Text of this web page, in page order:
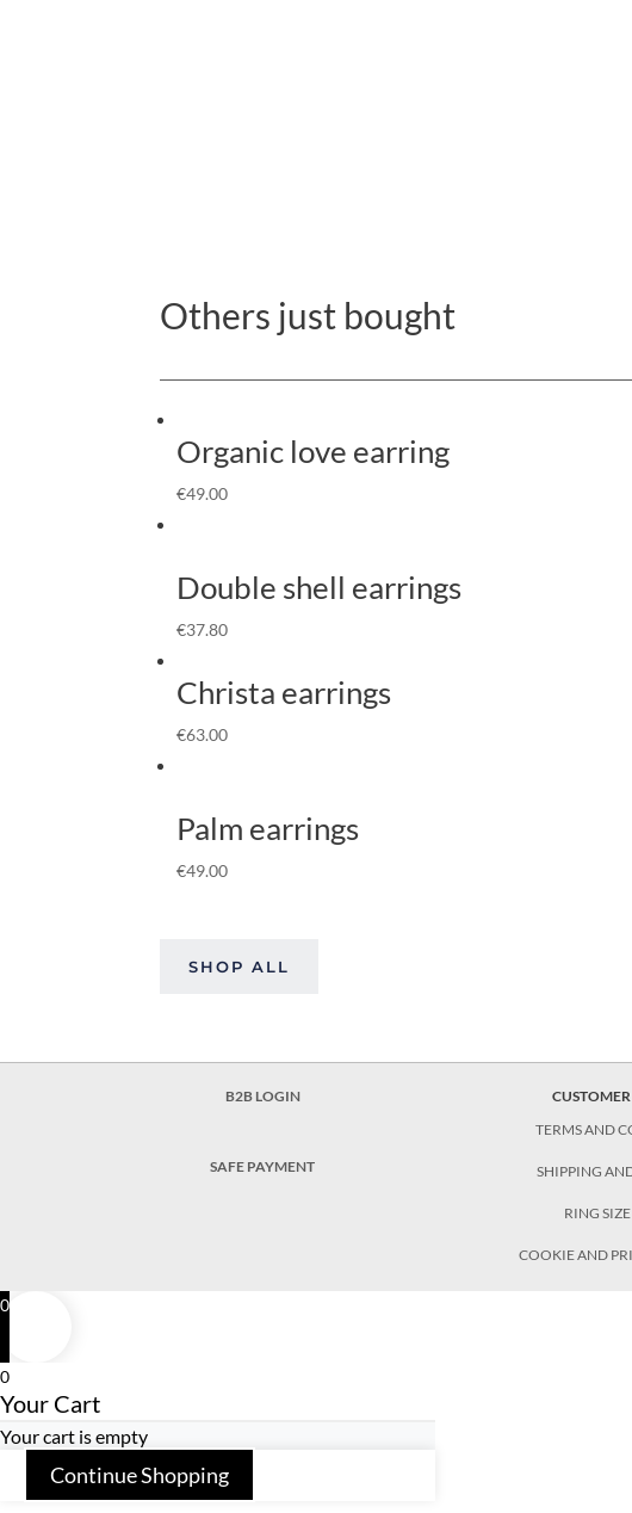
Others just bought
Organic love earring
€49.00
Double shell earrings
€37.80
Christa earrings
€63.00
Palm earrings
€49.00
SHOP ALL
B2B LOGIN
SAFE PAYMENT
TERMS AND
SHIPPING
RING
COOKIE AND
0
0
Your Cart
Your cart is empty
Continue Shopping